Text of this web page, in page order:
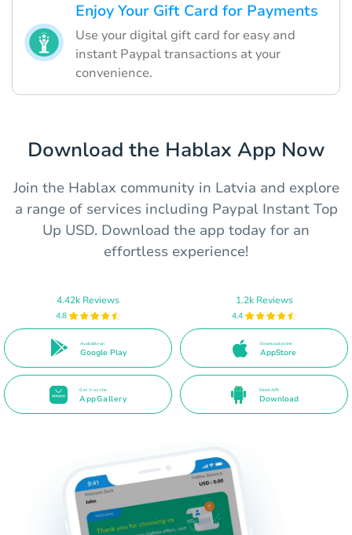
Enjoy Your Gift Card for Payments
Use your digital gift card for easy and
instant Paypal transactions at your
convenience.
Download the Hablax App Now
Join the Hablax community in Latvia and explore
a range of services including Paypal Instant Top
Up USD. Download the app today for an
effortless experience!
4.42k Reviews
4.8
Available on
Google Play
1.2k Reviews
4.4
Download on the
AppStore
Get it on the
AppGallery
Direct APK
Download